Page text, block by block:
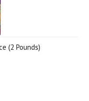
(2 Pounds)